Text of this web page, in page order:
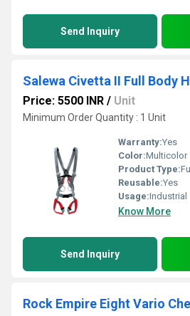
Send Inquiry
Salewa Civetta II Full Body
Price: 5500 INR / Unit
Minimum Order Quantity : 1 Unit
Warranty:Yes
Color:Multicolor
Product Type:
Reusable:Yes
Usage:Industrial
Know More
Send Inquiry
Rock Empire Eight Vario